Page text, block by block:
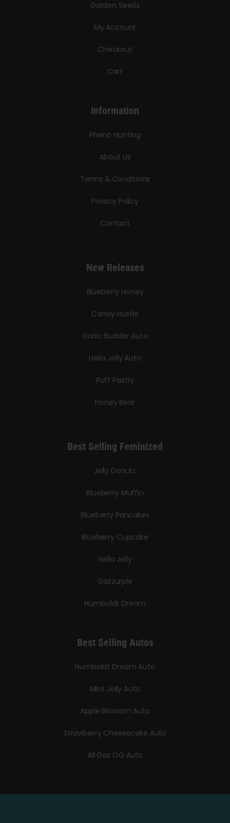
Garden Seeds
My Account
Checkout
Cart
Information
Pheno Hunting
About Us
Terms & Conditions
Privacy Policy
Contact
New Releases
Blueberry Honey
Candy Hustle
Garlic Budder Auto
Hella Jelly Auto
Puff Pastry
Honey Bear
Best Selling Feminized
Jelly Donutz
Blueberry Muffin
Blueberry Pancakes
Blueberry Cupcake
Hella Jelly
Gazzurple
Humboldt Dream
Best Selling Autos
Humboldt Dream Auto
Mint Jelly Auto
Apple Blossom Auto
Strawberry Cheesecake Auto
All Gas OG Auto